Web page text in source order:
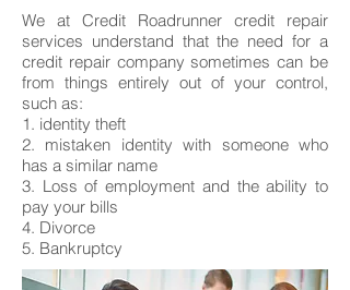
We at Credit Roadrunner credit repair
services understand that the need for a
credit repair company sometimes can be
from things entirely out of your control,
such as:
1. identity theft
2. mistaken identity with someone who
has a similar name
3. Loss of employment and the ability to
pay your bills
4. Divorce
5. Bankruptcy